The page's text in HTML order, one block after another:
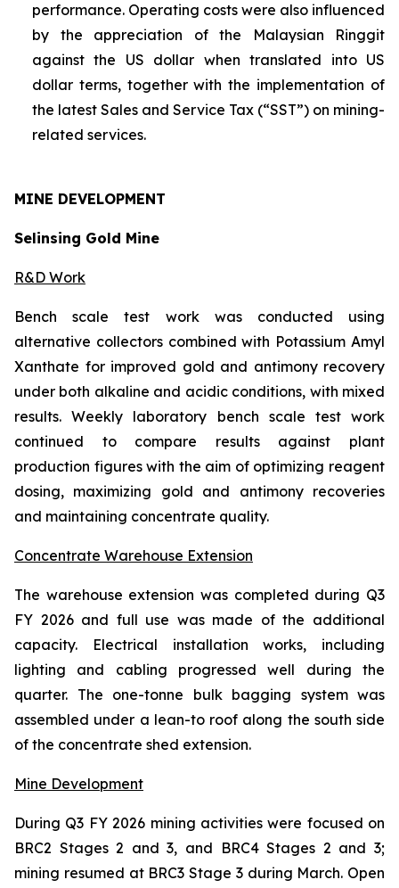
performance. Operating costs were also influenced
by the appreciation of the Malaysian Ringgit
against the US dollar when translated into US
dollar terms, together with the implementation of
the latest Sales and Service Tax (“SST”) on mining-
related services.
MINE DEVELOPMENT
Selinsing Gold Mine
R&D Work
Bench scale test work was conducted using
alternative collectors combined with Potassium Amyl
Xanthate for improved gold and antimony recovery
under both alkaline and acidic conditions, with mixed
results. Weekly laboratory bench scale test work
continued to compare results against plant
production figures with the aim of optimizing reagent
dosing, maximizing gold and antimony recoveries
and maintaining concentrate quality.
Concentrate Warehouse Extension
The warehouse extension was completed during Q3
FY 2026 and full use was made of the additional
capacity. Electrical installation works, including
lighting and cabling progressed well during the
quarter. The one-tonne bulk bagging system was
assembled under a lean-to roof along the south side
of the concentrate shed extension.
Mine Development
During Q3 FY 2026 mining activities were focused on
BRC2 Stages 2 and 3, and BRC4 Stages 2 and 3;
mining resumed at BRC3 Stage 3 during March. Open